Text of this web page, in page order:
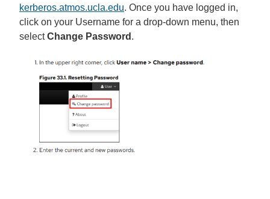
kerberos.atmos.ucla.edu. Once you have logged in,
click on your Username for a drop-down menu, then
selectChange Password .